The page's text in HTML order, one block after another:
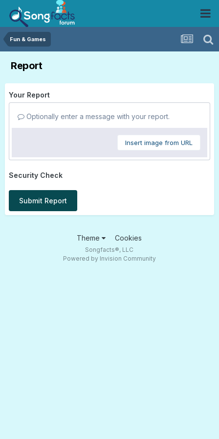
Fun & Games
Report
Your Report
Optionally enter a message with your report.
Insert image from URL
Security Check
Submit Report
Theme Cookies
Songfacts®, LLC
Powered by Invision Community